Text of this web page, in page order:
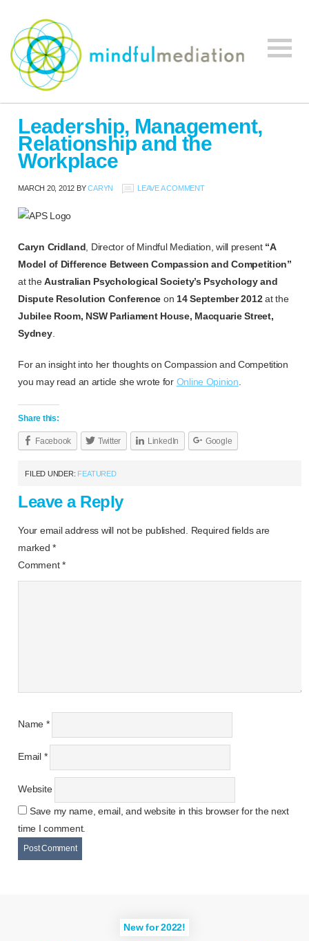
Mindful
Mediation
Mediation,
Workplace
Mediation
Development
Leadership, Management,
Relationship and the
Workplace
MARCH 20, 2012 BYCARYN LEAVE A COMMENT
Caryn Cridland , Director of Mindful Mediation, will present “A
Model of Difference Between Compassion and Competition”
at theAustralian Psychological Society’s Psychology and
Dispute Resolution Conference on 14 September 2012at the
Jubilee Room, NSW Parliament House, Macquarie Street,
Sydney.
For an insight into her thoughts on Compassion and Competition
you may read an article she wrote for Online Opinion
Share this:
Facebook Twitter LinkedIn Google
FILED UNDER: FEATURED
Leave a Reply
Your email address will not be published.
Required fields are
marked*
Comment*
Name *
Email *
Website
Save my name, email, and website in this browser for the next
time I comment.
New for 2022!